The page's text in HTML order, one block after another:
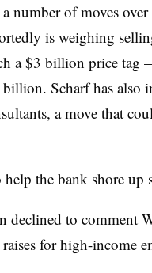
number of moves
is weighing
a $3 billion price tag
Scharf has also
a move that
the bank shore up
declined to comment
for high-income